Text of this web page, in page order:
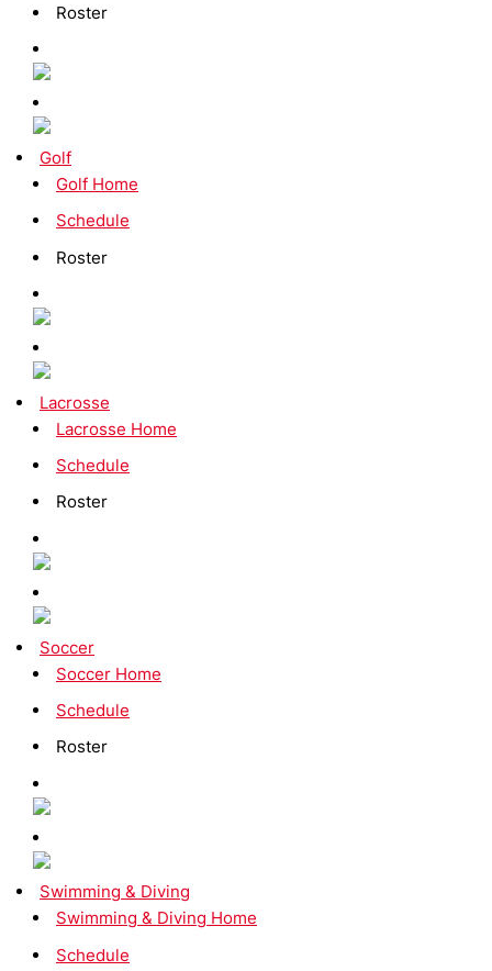
Roster
Golf
Golf Home
Schedule
Roster
Lacrosse
Lacrosse Home
Schedule
Roster
Soccer
Soccer Home
Schedule
Roster
Swimming & Diving
Swimming & Diving Home
Schedule